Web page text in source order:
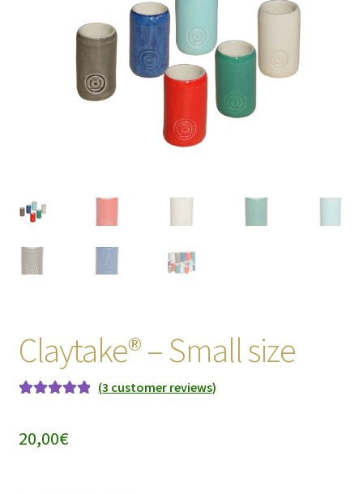
Claytake® – Small size
based on
(3 customer reviews)
20,00€